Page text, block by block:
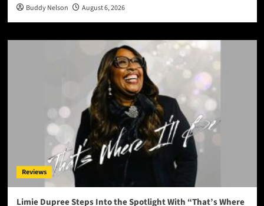
Buddy Nelson August 6, 2026
Reviews
Limie Dupree Steps Into the Spotlight With “That’s Where